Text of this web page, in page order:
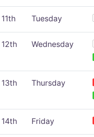
11th Tuesday
12th Wednesday
13th Thursday
14th Friday